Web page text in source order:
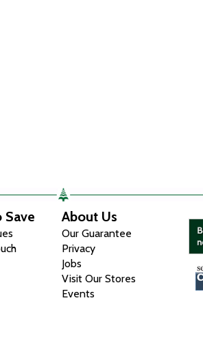
Save About Us
Our Guarantee
Privacy
Jobs
Visit Our Stores
Events